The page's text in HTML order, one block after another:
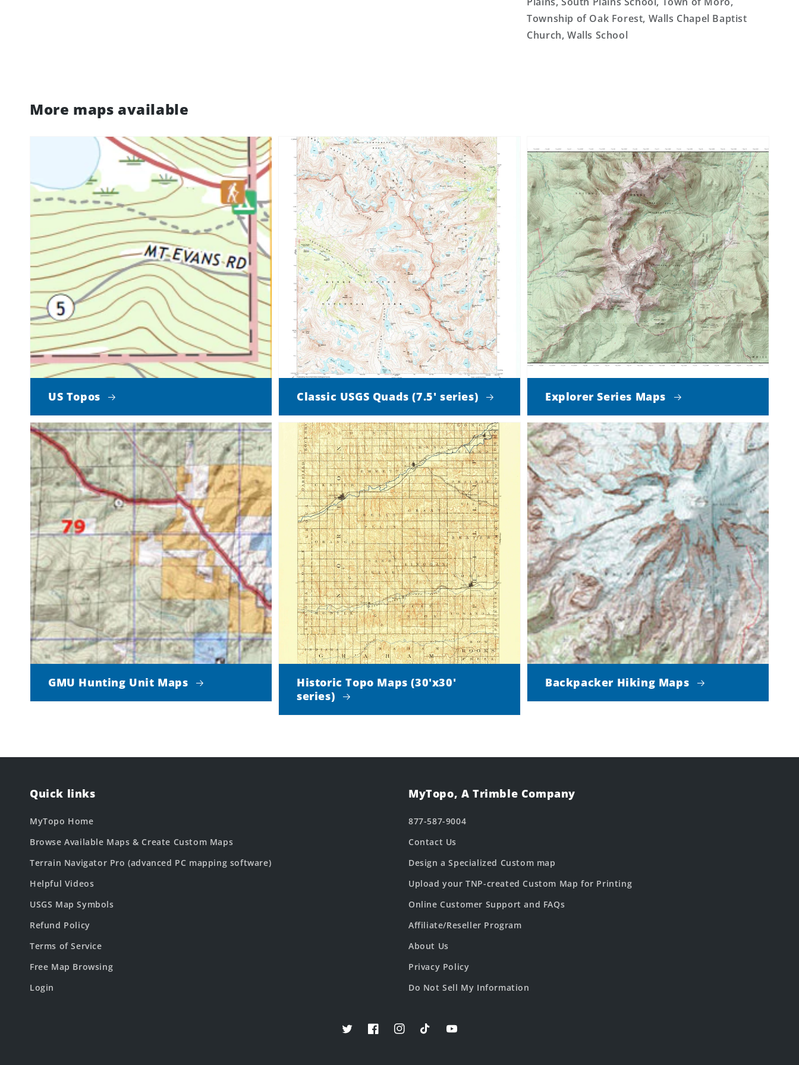
Township of Oak Forest, Walls Chapel Baptist
Church, Walls School
More maps available
US Topos Classic USGS Quads (7.5' series) Explorer Series Maps
GMU Hunting Unit Maps
Historic Topo Maps (30'x30'
series)
Backpacker Hiking Maps
Quick links
MyTopo Home
Browse Available Maps & Create Custom Maps
Terrain Navigator Pro (advanced PC mapping software)
Helpful Videos
USGS Map Symbols
Refund Policy
Terms of Service
Free Map Browsing
Login
MyTopo, A Trimble Company
877-587-9004
Contact Us
Design a Specialized Custom map
Upload your TNP-created Custom Map for Printing
Online Customer Support and FAQs
Affiliate/Reseller Program
About Us
Privacy Policy
Do Not Sell My Information
TwitterFacebookInstagramTikTokYouTube